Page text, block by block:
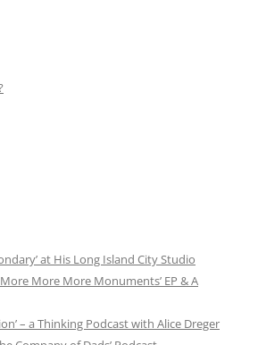
at His Long Island City Studio
More More More Monuments’ EP & A
– a Thinking Podcast with Alice Dreger